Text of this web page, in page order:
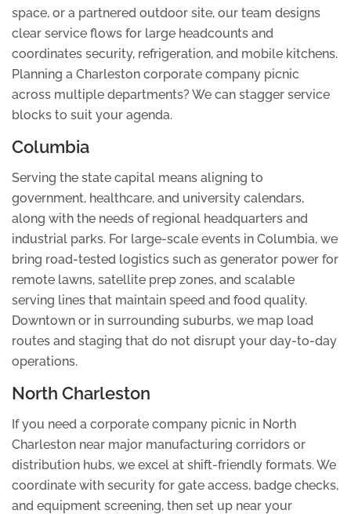
space, or a partnered outdoor site, our team designs
clear service flows for large headcounts and
coordinates security, refrigeration, and mobile kitchens.
Planning a Charleston corporate company picnic
across multiple departments? We can stagger service
blocks to suit your agenda.
Columbia
Serving the state capital means aligning to
government, healthcare, and university calendars,
along with the needs of regional headquarters and
industrial parks. For large-scale events in Columbia, we
bring road-tested logistics such as generator power for
remote lawns, satellite prep zones, and scalable
serving lines that maintain speed and food quality.
Downtown or in surrounding suburbs, we map load
routes and staging that do not disrupt your day-to-day
operations.
North Charleston
If you need a corporate company picnic in North
Charleston near major manufacturing corridors or
distribution hubs, we excel at shift-friendly formats. We
coordinate with security for gate access, badge checks,
and equipment screening, then set up near your